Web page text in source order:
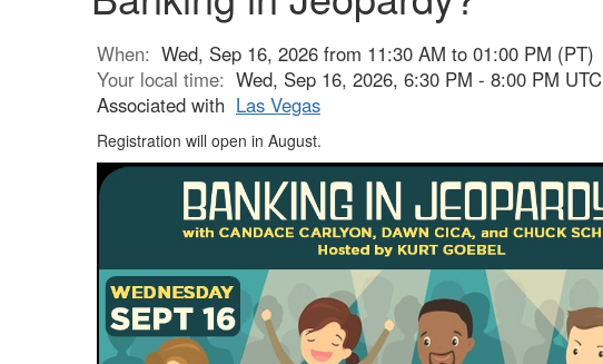
When: Wed, Sep 16, 2026 from 11:30 AM to 01:00 PM (PT)
Your local time: Wed, Sep 16, 2026, 6:30 PM - 8:00 PM UTC
Associated with Las Vegas
Registration will open in August.